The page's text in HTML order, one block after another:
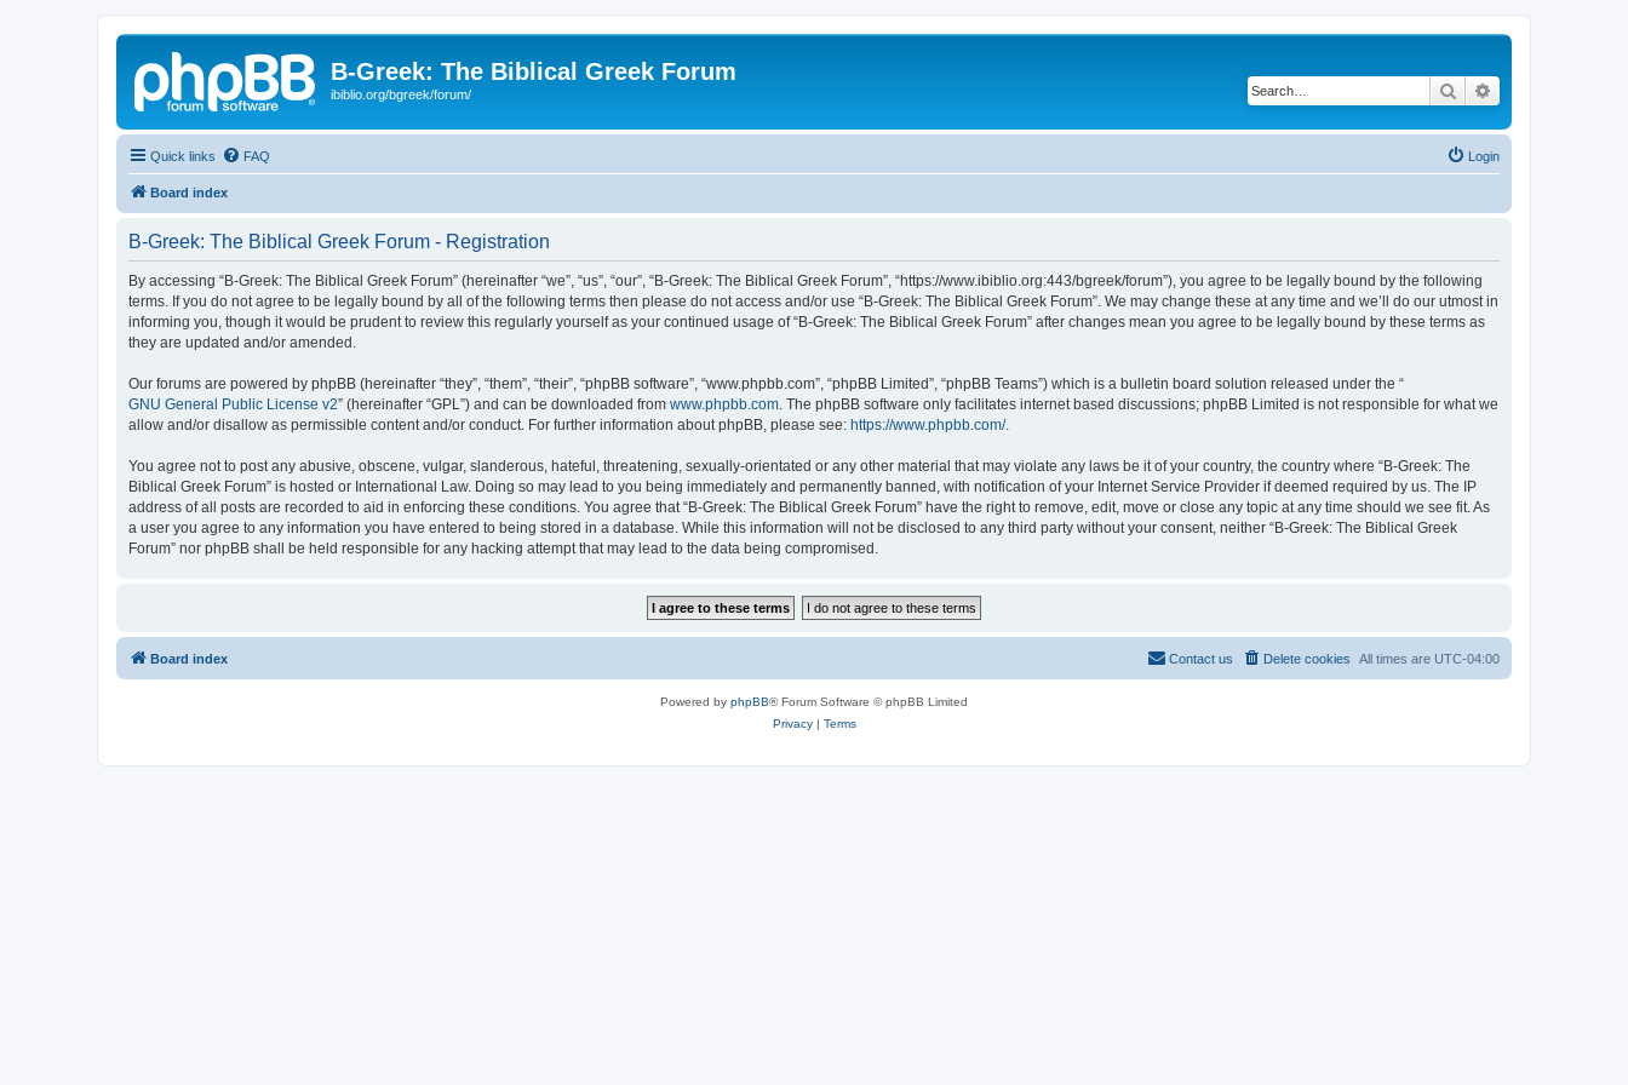
B-Greek: The Biblical Greek Forum
ibiblio.org/bgreek/forum/ Search
Quick links FAQ Login
Board index
B-Greek: The Biblical Greek Forum - Registration
By accessing “B-Greek: The Biblical Greek Forum” (hereinafter “we”, “us”, “our”, “B-Greek: The Biblical Greek Forum”, “https://www.ibiblio.org:443/bgreek/forum”), you agree to be legally bound by the following
terms. If you do not agree to be legally bound by all of the following terms then please do not access and/or use “B-Greek: The Biblical Greek Forum”. We may change these at any time and we’ll do our utmost in
informing you, though it would be prudent to review this regularly yourself as your continued usage of “B-Greek: The Biblical Greek Forum” after changes mean you agree to be legally bound by these terms as
they are updated and/or amended.
Our forums are powered by phpBB (hereinafter “they”, “them”, “their”, “phpBB software”, “www.phpbb.com”, “phpBB Limited”, “phpBB Teams”) which is a bulletin board solution released under the “
GNU General Public License v2” (hereinafter “GPL”) and can be downloaded from www.phpbb.com . The phpBB software only facilitates internet based discussions; phpBB Limited is not responsible for what we
allow and/or disallow as permissible content and/or conduct. For further information about phpBB, please see: https://www.phpbb.com/.
You agree not to post any abusive, obscene, vulgar, slanderous, hateful, threatening, sexually-orientated or any other material that may violate any laws be it of your country, the country where “B-Greek: The
Biblical Greek Forum” is hosted or International Law. Doing so may lead to you being immediately and permanently banned, with notification of your Internet Service Provider if deemed required by us. The IP
address of all posts are recorded to aid in enforcing these conditions. You agree that “B-Greek: The Biblical Greek Forum” have the right to remove, edit, move or close any topic at any time should we see fit. As
a user you agree to any information you have entered to being stored in a database. While this information will not be disclosed to any third party without your consent, neither “B-Greek: The Biblical Greek
Forum” nor phpBB shall be held responsible for any hacking attempt that may lead to the data being compromised.
Board index All times are UTC-04:00
Delete cookies
Contact us
Powered by phpBB® Forum Software © phpBB Limited
Privacy| Terms